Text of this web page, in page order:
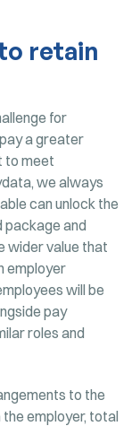
retain
for
a greater
to meet
we always
can unlock the
and
wider value that
employer
will be
pay
roles and
to the
employer, total